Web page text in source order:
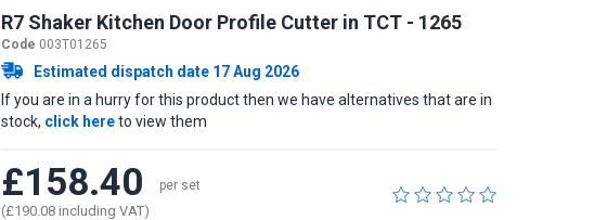
R7 Shaker Kitchen Door Profile Cutter in TCT - 1265
Code 003T01265
Estimated dispatch date 17 Aug 2026
If you are in a hurry for this product then we have alternatives that are in
stock, click hereto view them
£158.40 per set
(£190.08 including VAT)